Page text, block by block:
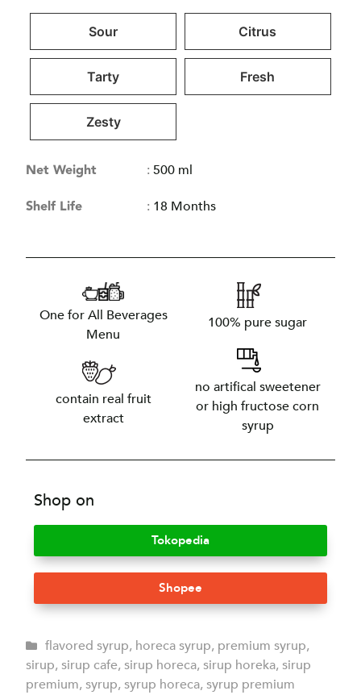
Sour Citrus
Tarty Fresh
Zesty
Net Weight :500 ml
Shelf Life : 18 Months
One for All Beverages
Menu
contain real fruit
extract
100% pure sugar
no artifical sweetener
or high fructose corn
syrup
Shop on
Tokopedia
Shopee
flavored syrup, horeca syrup, premium syrup,
sirup, sirup cafe, sirup horeca, sirup horeka, sirup
premium, syrup, syrup horeca, syrup premium